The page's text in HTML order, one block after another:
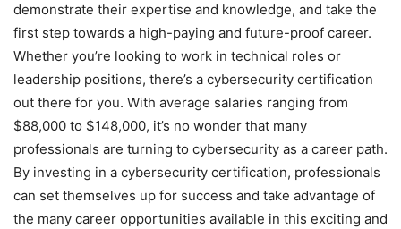
demonstrate their expertise and knowledge, and take the
first step towards a high-paying and future-proof career.
Whether you’re looking to work in technical roles or
leadership positions, there’s a cybersecurity certification
out there for you. With average salaries ranging from
$88,000 to $148,000, it’s no wonder that many
professionals are turning to cybersecurity as a career path.
By investing in a cybersecurity certification, professionals
can set themselves up for success and take advantage of
the many career opportunities available in this exciting and